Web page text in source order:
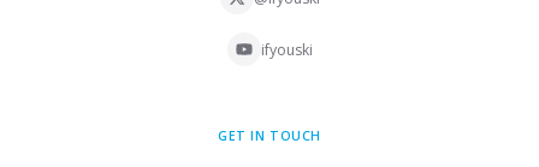
ifyouski
GET IN TOUCH